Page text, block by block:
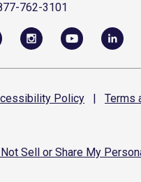
762-3101
Policy | Terms
Not Sell or Share My